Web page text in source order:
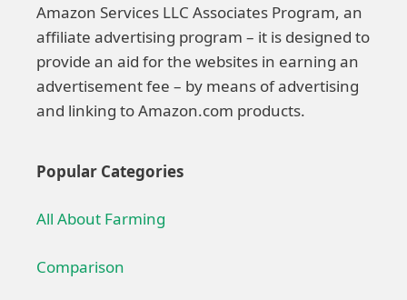
Amazon Services LLC Associates Program, an
affiliate advertising program – it is designed to
provide an aid for the websites in earning an
advertisement fee – by means of advertising
and linking to Amazon.com products.
Popular Categories
All About Farming
Comparison